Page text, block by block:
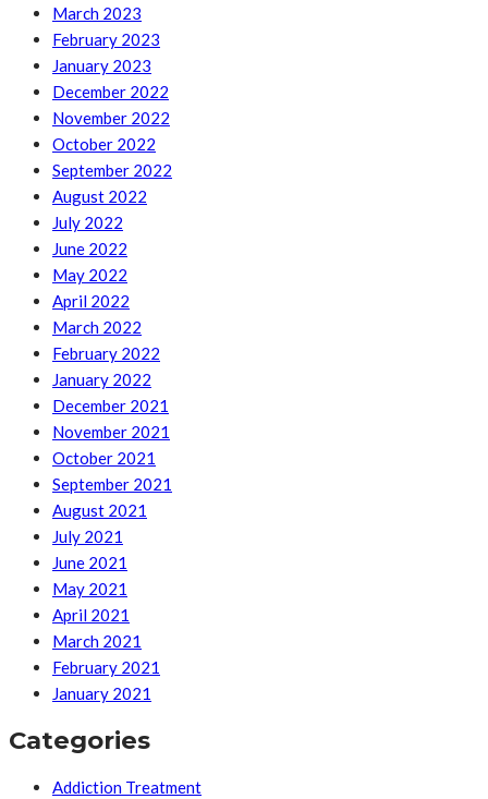
March 2023
February 2023
January 2023
December 2022
November 2022
October 2022
September 2022
August 2022
July 2022
June 2022
May 2022
April 2022
March 2022
February 2022
January 2022
December 2021
November 2021
October 2021
September 2021
August 2021
July 2021
June 2021
May 2021
April 2021
March 2021
February 2021
January 2021
Categories
Addiction Treatment